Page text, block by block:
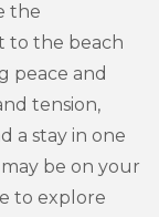
the
to the beach
peace and
tension,
a stay in one
may be on your
to explore